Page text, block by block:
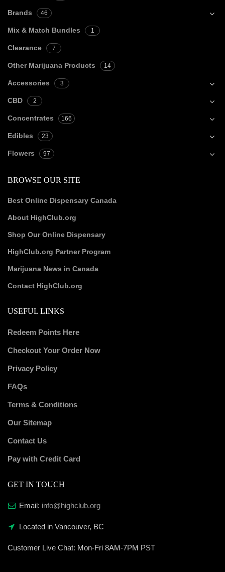
Brands 46
Mix & Match Bundles 1
Clearance 7
Other Marijuana Products 14
Accessories 3
CBD 2
Concentrates 166
Edibles 23
Flowers 97
BROWSE OUR SITE
Best Online Dispensary Canada
About HighClub.org
Shop Our Online Dispensary
HighClub.org Partner Program
Marijuana News in Canada
Contact HighClub.org
USEFUL LINKS
Redeem Points Here
Checkout Your Order Now
Privacy Policy
FAQs
Terms & Conditions
Our Sitemap
Contact Us
Pay with Credit Card
GET IN TOUCH
Email: info@highclub.org
Located in Vancouver, BC
Customer Live Chat: Mon-Fri 8AM-7PM PST